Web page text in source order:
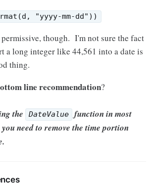
"yyyy-mm-dd"))
though. I'm not sure the fact
a long integer like 44,561 into a date is
thing.
line recommendation?
the DateValue
function in most
need to remove the time portion